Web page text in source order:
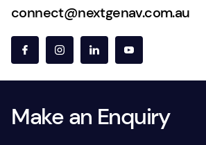
connect@nextgenav.com.au
Make an Enquiry